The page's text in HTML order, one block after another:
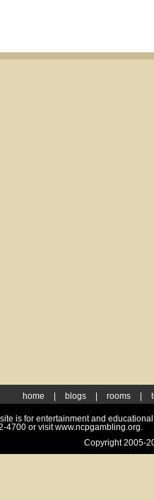
home blogs rooms
is for entertainment and
or visit www.ncpgambling.org.
Copyright 2005-